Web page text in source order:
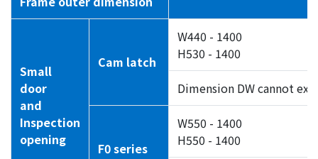
Small
door
and
Inspection
opening
Cam latch
W440 - 1400
H530 - 1400
Dimension DW cannot
F0 series
W550 - 1400
H550 - 1400